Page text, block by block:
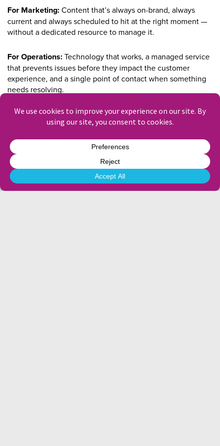
For Marketing:Content that’s always on-brand, always
current and always scheduled to hit at the right moment —
without a dedicated resource to manage it.
For Operations:Technology that works, a managed service
that prevents issues before they impact the customer
experience, and a single point of contact when something
needs resolving.
For IT:A hardware estate that’s remotely monitored, a
content management platform that integrates with your
For Procurement:
A partner with the credentials, the track
record and the commercial model to pass supplier approval
and deliver at scale.